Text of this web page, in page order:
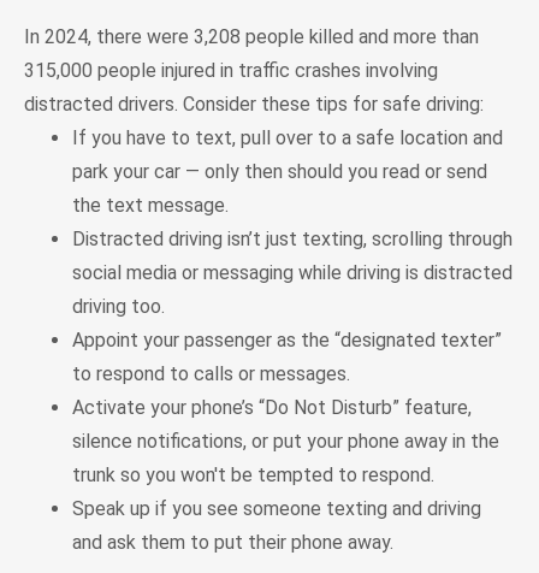
In 2024, there were 3,208 people killed and more than
315,000 people injured in traffic crashes involving
distracted drivers. Consider these tips for safe driving:
If you have to text, pull over to a safe location and
park your car — only then should you read or send
the text message.
Distracted driving isn’t just texting, scrolling through
social media or messaging while driving is distracted
driving too.
Appoint your passenger as the “designated texter”
to respond to calls or messages.
Activate your phone’s “Do Not Disturb” feature,
silence notifications, or put your phone away in the
trunk so you won't be tempted to respond.
Speak up if you see someone texting and driving
and ask them to put their phone away.